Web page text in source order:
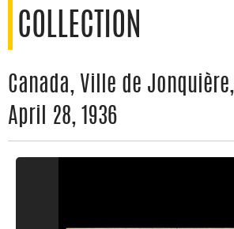
COLLECTION
Canada, Ville de
April 28, 1936